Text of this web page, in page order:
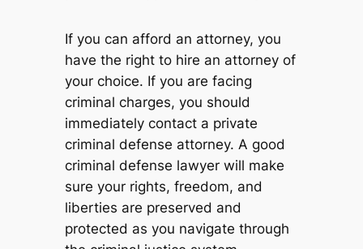
If you can afford an attorney, you
have the right to hire an attorney of
your choice. If you are facing
criminal charges, you should
immediately contact a private
criminal defense attorney. A good
criminal defense lawyer will make
sure your rights, freedom, and
liberties are preserved and
protected as you navigate through